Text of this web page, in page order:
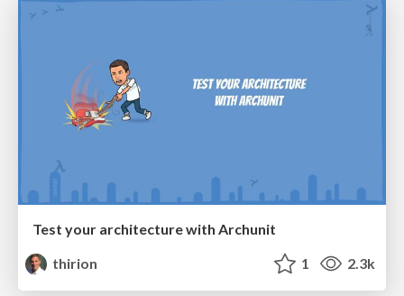
Test your architecture with Archunit
thirion
1 2.3k